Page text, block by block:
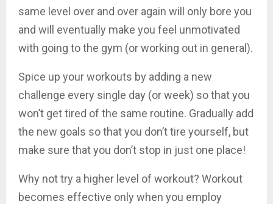
same level over and over again will only bore you
and will eventually make you feel unmotivated
with going to the gym (or working out in general).
Spice up your workouts by adding a new
challenge every single day (or week) so that you
won’t get tired of the same routine. Gradually add
the new goals so that you don’t tire yourself, but
make sure that you don’t stop in just one place!
Why not try a higher level of workout? Workout
becomes effective only when you employ